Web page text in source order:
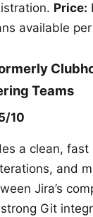
Price:
available per
Teams
10
a clean,
and
Jira’s
Git